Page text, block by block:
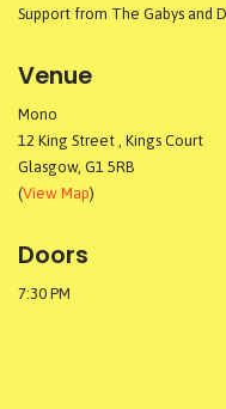
Support from The Gabys and
Venue
Mono
12 King Street , Kings Court
Glasgow, G1 5RB
(View Map)
Doors
7:30 PM